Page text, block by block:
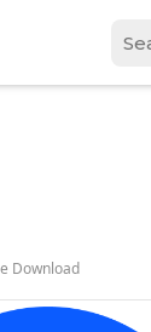
Download